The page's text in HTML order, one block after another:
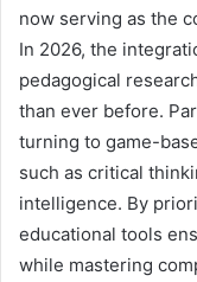
now serving as the
In 2026, the
pedagogical
than ever before.
turning to game-
such as critical
intelligence. By
educational tools
while mastering